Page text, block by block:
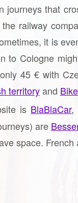
journeys that
railway
it is
to Cologne
45 € with
territoryand
is BlaBlaCar,
are
space. French